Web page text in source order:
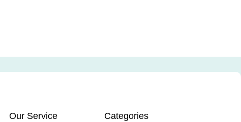
Our Service Categories